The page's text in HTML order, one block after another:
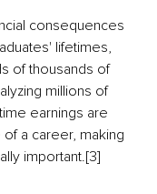
consequences
lifetimes,
of thousands of
millions of
earnings are
a career, making
important.[3]